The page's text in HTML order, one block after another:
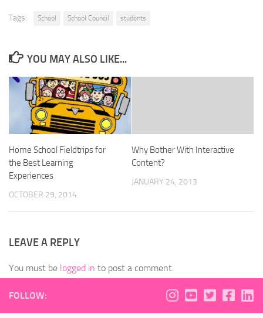
Tags: School School Council students
YOU MAY ALSO LIKE...
Home School Fieldtrips for
the Best Learning
Experiences
OCTOBER 29, 2014
Why Bother With Interactive
Content?
JANUARY 24, 2013
LEAVE A REPLY
You must be logged in to post a comment.
FOLLOW: